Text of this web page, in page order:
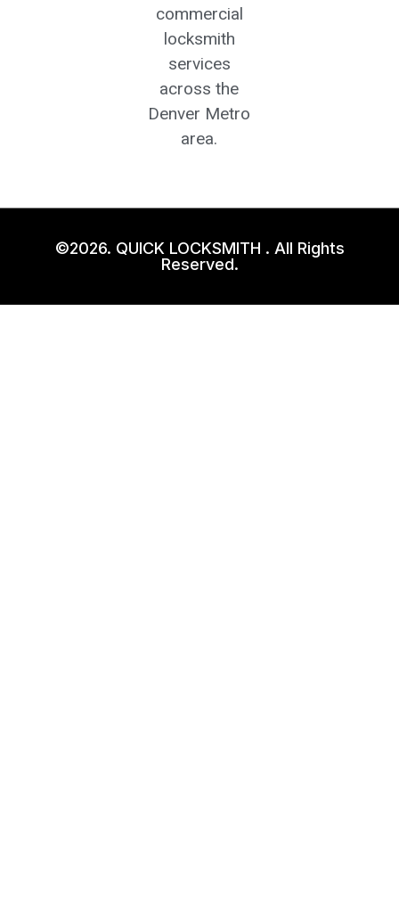
commercial
locksmith
services
across the
Denver Metro
area.
©2026. QUICK LOCKSMITH . All Rights
Reserved.